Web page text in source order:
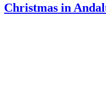
Christmas in